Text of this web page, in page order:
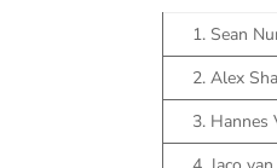
1. Sean
2. Alex
3. Hannes